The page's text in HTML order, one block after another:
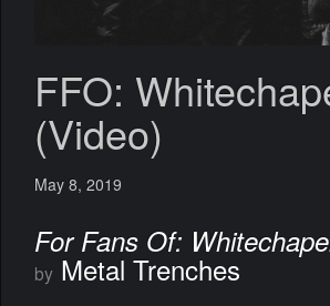
FFO:
(Video)
May 8, 2019
For Fans Of:
by Metal Trenches